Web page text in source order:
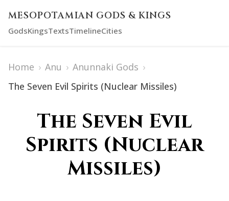
MESOPOTAMIAN GODS & KINGS
GodsKingsTextsTimelineCities
Home › Anu › Anunnaki Gods ›
The Seven Evil Spirits (Nuclear Missiles)
The Seven Evil
Spirits (Nuclear
Missiles)